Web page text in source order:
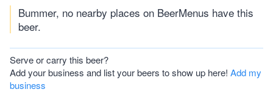
Bummer, no nearby places on BeerMenus have this
beer.
Serve or carry this beer?
Add your business and list your beers to show up here! Add my
business